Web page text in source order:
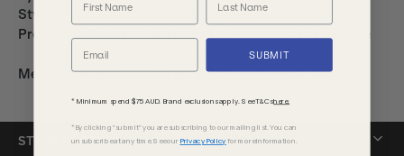
Style
Fashion Statement, Geometric
Product Includes: Hard protective case and microfibre
Measurements:
Lens Width: 51mm. Temple: 145mm.
STYLIST NOTES
SUBMIT
* Minimum spend $75 AUD. Brand exclusions apply. See T&Cshere.
*By clicking "submit" you are subscribing to our mailing list. You can
unsubscribe at any time. See our Privacy Policy for more information.